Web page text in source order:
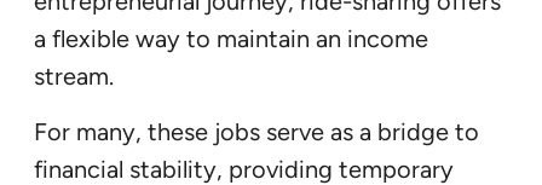
a flexible way to maintain an income
stream.
For many, these jobs serve as a bridge to
financial stability, providing temporary